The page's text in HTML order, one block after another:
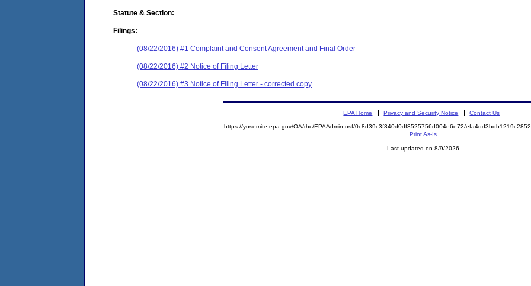
Statute & Section:
Filings:
(08/22/2016) #1 Complaint and Consent Agreement and Final Order
(08/22/2016) #2 Notice of Filing Letter
(08/22/2016) #3 Notice of Filing Letter - corrected copy
EPA Home Privacy and Security Notice Contact Us
https://yosemite.epa.gov/OA/rhc/EPAAdmin.nsf/0c8d39c3f340d0df8525756d004e6e72/
Print As-Is
Last updated on 8/9/2026